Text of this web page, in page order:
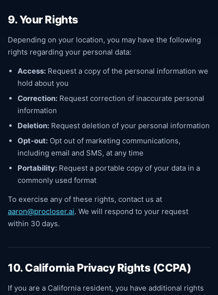
9. Your Rights
Depending on your location, you may have the following
rights regarding your personal data:
Access: Request a copy of the personal information we
hold about you
Correction: Request correction of inaccurate personal
information
Deletion: Request deletion of your personal information
Opt-out: Opt out of marketing communications,
including email and SMS, at any time
Portability: Request a portable copy of your data in a
commonly used format
To exercise any of these rights, contact us at
aaron@procloser.ai. We will respond to your request
within 30 days.
10. California Privacy Rights (CCPA)
If you are a California resident, you have additional rights